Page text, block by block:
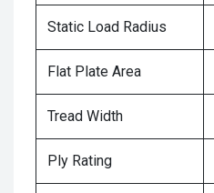
Static Load Radius
Flat Plate Area
Tread Width
Ply Rating